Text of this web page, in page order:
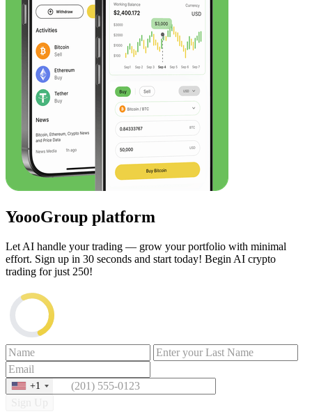
YoooGroup platform
Let AI handle your trading — grow your portfolio with minimal
effort. Sign up in 30 seconds and start today! Begin AI crypto
trading for just 250!
+1